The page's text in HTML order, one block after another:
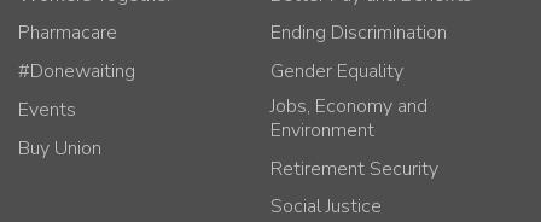
Pharmacare
#Donewaiting
Events
Buy Union
Ending Discrimination
Gender Equality
Jobs, Economy and
Environment
Retirement Security
Social Justice